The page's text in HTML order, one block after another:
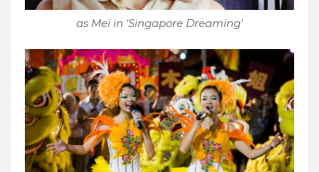
as Mei in 'Singapore Dreaming'